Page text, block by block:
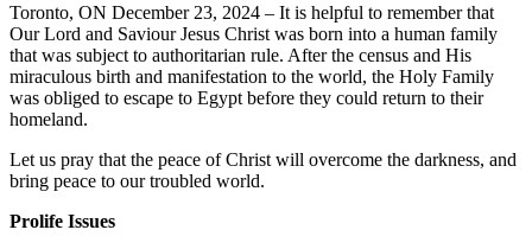
Toronto, ON December 23, 2024 – It is helpful to remember that
Our Lord and Saviour Jesus Christ was born into a human family
that was subject to authoritarian rule. After the census and His
miraculous birth and manifestation to the world, the Holy Family
was obliged to escape to Egypt before they could return to their
homeland.
Let us pray that the peace of Christ will overcome the darkness, and
bring peace to our troubled world.
Prolife Issues